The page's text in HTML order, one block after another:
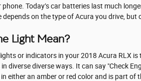
Today’s car batteries last much
on the type of Acura you drive, but
Light Mean?
or indicators in your 2018 Acura RLX
diverse diverse ways. It can say "Check
either an amber or red color and is part of